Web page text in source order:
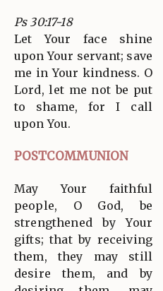
Ps 30:17-18
Let Your face shine
upon Your servant; save
me in Your kindness. O
Lord, let me not be put
to shame, for I call
upon You.
POSTCOMMUNION
May Your faithful
people, O God, be
strengthened by Your
gifts; that by receiving
them, they may still
desire them, and by